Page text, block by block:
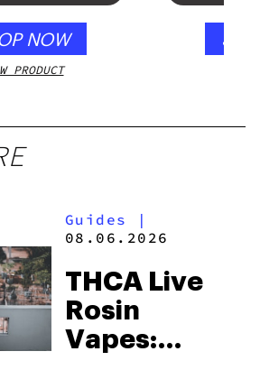
NOW
PRODUCT
Guides
|
08.06.2026
THCA Live
Rosin
Vapes: